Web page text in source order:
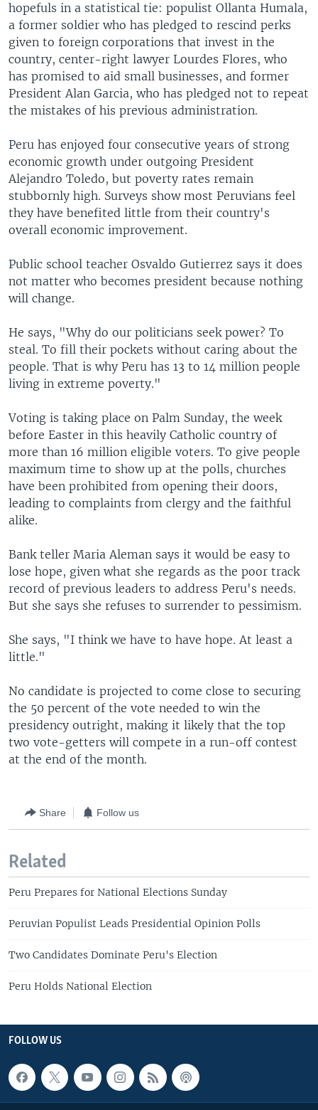
hopefuls in a statistical tie: populist Ollanta Humala,
a former soldier who has pledged to rescind perks
given to foreign corporations that invest in the
country, center-right lawyer Lourdes Flores, who
has promised to aid small businesses, and former
President Alan Garcia, who has pledged not to repeat
the mistakes of his previous administration.
Peru has enjoyed four consecutive years of strong
economic growth under outgoing President
Alejandro Toledo, but poverty rates remain
stubbornly high. Surveys show most Peruvians feel
they have benefited little from their country's
overall economic improvement.
Public school teacher Osvaldo Gutierrez says it does
not matter who becomes president because nothing
will change.
He says, "Why do our politicians seek power? To
steal. To fill their pockets without caring about the
people. That is why Peru has 13 to 14 million people
living in extreme poverty."
Voting is taking place on Palm Sunday, the week
before Easter in this heavily Catholic country of
more than 16 million eligible voters. To give people
maximum time to show up at the polls, churches
have been prohibited from opening their doors,
leading to complaints from clergy and the faithful
alike.
Bank teller Maria Aleman says it would be easy to
lose hope, given what she regards as the poor track
record of previous leaders to address Peru's needs.
But she says she refuses to surrender to pessimism.
She says, "I think we have to have hope. At least a
little."
No candidate is projected to come close to securing
the 50 percent of the vote needed to win the
presidency outright, making it likely that the top
two vote-getters will compete in a run-off contest
at the end of the month.
Share Follow us
Related
Peru Prepares for National Elections Sunday
Peruvian Populist Leads Presidential Opinion Polls
Two Candidates Dominate Peru's Election
Peru Holds National Election
FOLLOW US